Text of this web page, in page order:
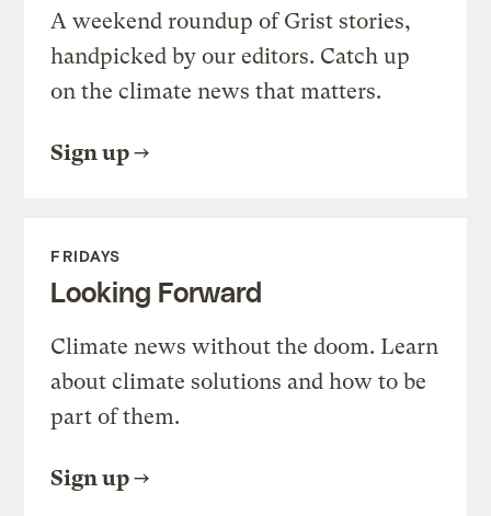
A weekend roundup of Grist stories,
handpicked by our editors. Catch up
on the climate news that matters.
Sign up
FRIDAYS
Looking Forward
Climate news without the doom. Learn
about climate solutions and how to be
part of them.
Sign up